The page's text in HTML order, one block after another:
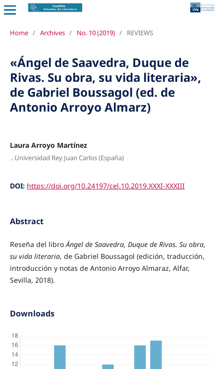
Home / Archives / No. 10 (2019) / REVIEWS
«Ángel de Saavedra, Duque de
Rivas. Su obra, su vida literaria»,
de Gabriel Boussagol (ed. de
Antonio Arroyo Almarz)
Laura Arroyo Martínez
, Universidad Rey Juan Carlos (España)
DOI: https://doi.org/10.24197/cel.10.2019.XXXI-XXXIII
Abstract
Reseña del libro Ángel de Saavedra, Duque de Rivas. Su obra,
su vida literaria, de Gabriel Boussagol (edición, traducción,
introducción y notas de Antonio Arroyo Almaraz, Alfar,
Sevilla, 2018).
Downloads